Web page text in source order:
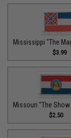
Mississippi "The
$3.99
Missouri "The
$2.50